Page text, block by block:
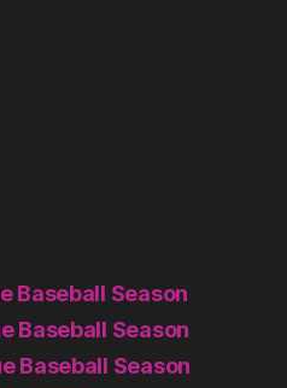
Baseball Season
Baseball Season
Baseball Season